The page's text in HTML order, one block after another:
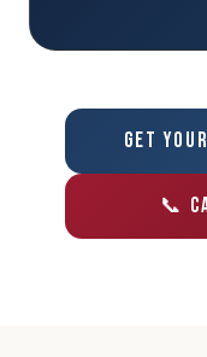
GET
📞